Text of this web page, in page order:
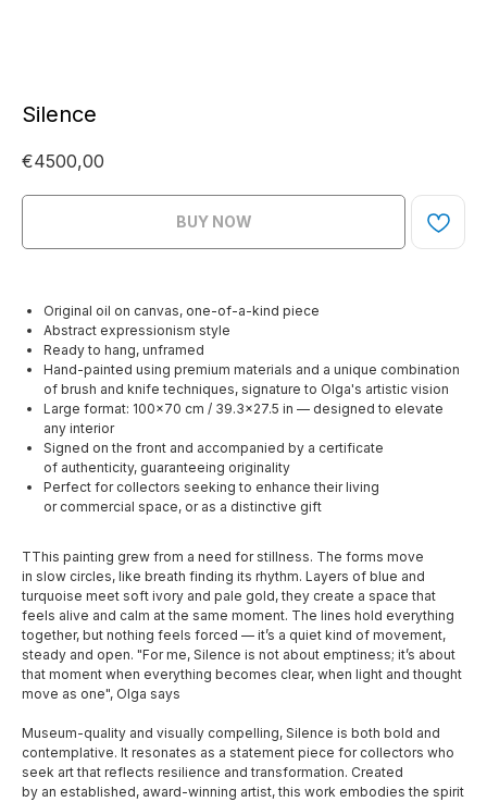
Silence
€4500,00
BUY NOW
Original oil on canvas, one-of-a-kind piece
Abstract expressionism style
Ready to hang, unframed
Hand-painted using premium materials and a unique combination
of brush and knife techniques, signature to Olga's artistic vision
Large format: 100×70 cm / 39.3×27.5 in — designed to elevate
any interior
Signed on the front and accompanied by a certificate
of authenticity, guaranteeing originality
Perfect for collectors seeking to enhance their living
or commercial space, or as a distinctive gift
TThis painting grew from a need for stillness. The forms move
in slow circles, like breath finding its rhythm. Layers of blue and
turquoise meet soft ivory and pale gold, they create a space that
feels alive and calm at the same moment. The lines hold everything
together, but nothing feels forced — it’s a quiet kind of movement,
steady and open. "For me, Silence is not about emptiness; it’s about
that moment when everything becomes clear, when light and thought
move as one", Olga says
Museum-quality and visually compelling, Silence is both bold and
contemplative. It resonates as a statement piece for collectors who
seek art that reflects resilience and transformation. Created
by an established, award-winning artist, this work embodies the spirit